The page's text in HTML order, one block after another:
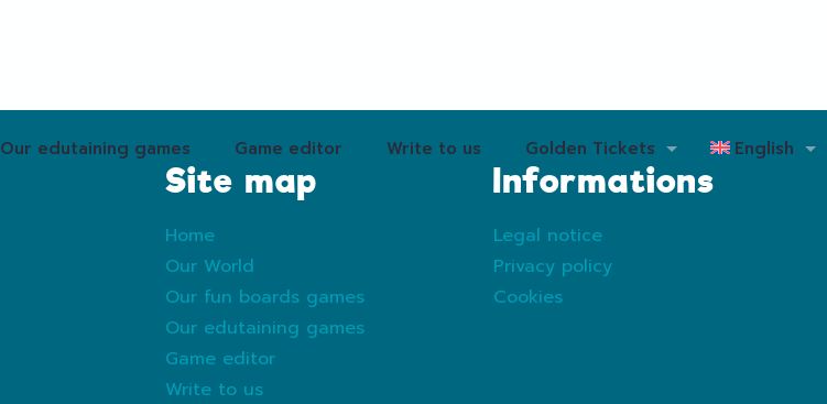
Our edutaining games Game editor Write to us Golden Tickets English
Site map
Home
Our World
Our fun boards games
Our edutaining games
Game editor
Write to us
Informations
Legal notice
Privacy policy
Cookies